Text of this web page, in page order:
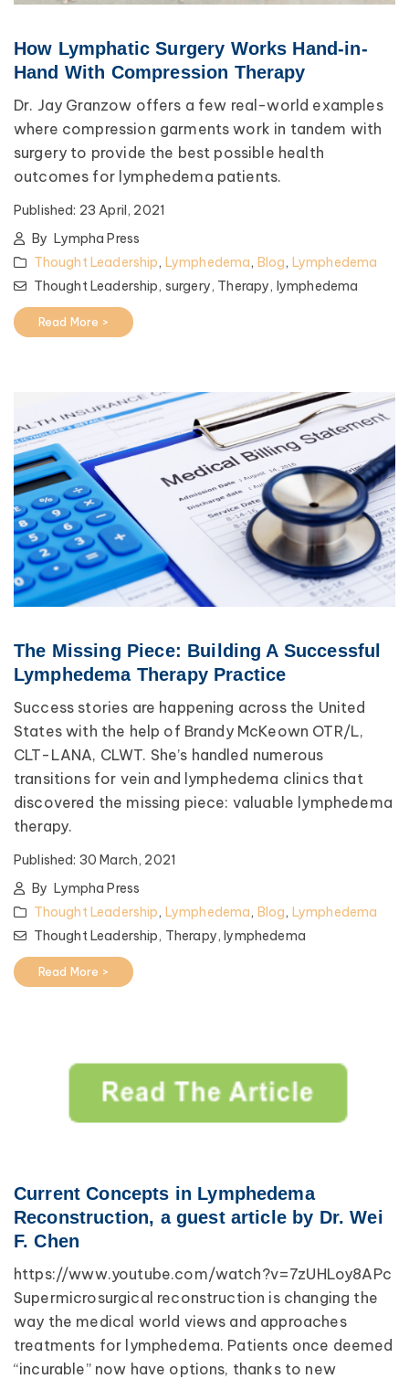
How Lymphatic Surgery Works Hand-in-
Hand With Compression Therapy
Dr. Jay Granzow offers a few real-world examples
where compression garments work in tandem with
surgery to provide the best possible health
outcomes for lymphedema patients.
Published: 23 April, 2021
By Lympha Press
Thought Leadership, Lymphedema, Blog, Lymphedema
Thought Leadership, surgery, Therapy, lymphedema
Read More >
The Missing Piece: Building A Successful
Lymphedema Therapy Practice
Success stories are happening across the United
States with the help of Brandy McKeown OTR/L,
CLT-LANA, CLWT. She’s handled numerous
transitions for vein and lymphedema clinics that
discovered the missing piece: valuable lymphedema
therapy.
Published: 30 March, 2021
By Lympha Press
Thought Leadership, Lymphedema, Blog, Lymphedema
Thought Leadership, Therapy, lymphedema
Read More >
Current Concepts in Lymphedema
Reconstruction, a guest article by Dr. Wei
F. Chen
https://www.youtube.com/watch?v=7zUHLoy8APc
Supermicrosurgical reconstruction is changing the
way the medical world views and approaches
treatments for lymphedema. Patients once deemed
“incurable” now have options, thanks to new